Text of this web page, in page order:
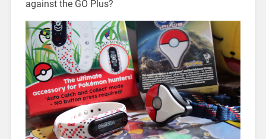
against the GO Plus?